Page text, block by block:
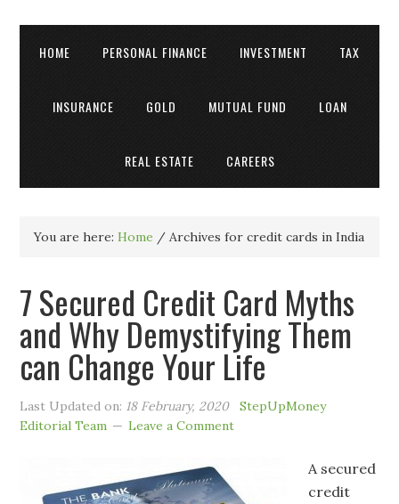
HOME PERSONAL FINANCE INVESTMENT TAX
INSURANCE GOLD MUTUAL FUND LOAN
REAL ESTATE CAREERS
You are here:Home / Archives for credit cards in India
7 Secured Credit Card Myths
and Why Demystifying Them
can Change Your Life
Last Updated on: 18 February, 2020
StepUpMoney
Editorial Team
Leave a Comment
A secured
credit